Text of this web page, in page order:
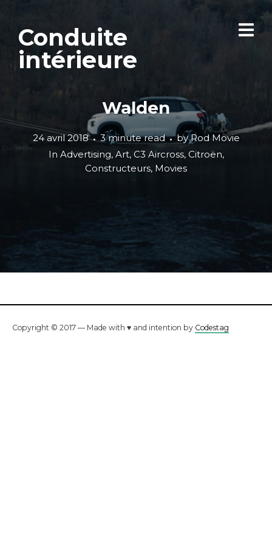
Conduite
intérieure
Walden
24 avril 2018 3 minute read byRod Movie
In Advertising, Art, C3 Aircross, Citroën,
Constructeurs, Movies
Copyright © 2017 — Made with ♥ and intention by Codestag